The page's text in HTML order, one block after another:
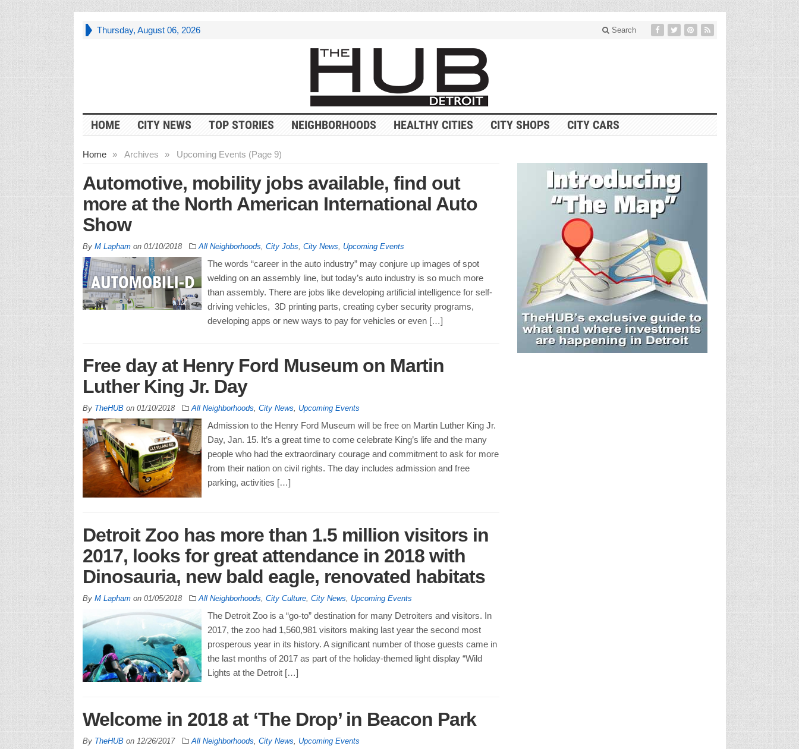
Thursday, August 06, 2026 Search
HOME CITY NEWS TOP STORIES NEIGHBORHOODS HEALTHY CITIES CITY SHOPS CITY CARS
Home » Archives » Upcoming Events (Page 9)
Automotive, mobility jobs available, find out
more at the North American International Auto
Show
By M Laphamon 01/10/2018 All Neighborhoods City Jobs City News Upcoming Events
The words “career in the auto industry” may conjure up images of spot
welding on an assembly line, but today’s auto industry is so much more
than assembly. There are jobs like developing artificial intelligence for self-
driving vehicles, 3D printing parts, creating cyber security programs,
developing apps or new ways to pay for vehicles or even […]
Free day at Henry Ford Museum on Martin
Luther King Jr. Day
By TheHUBon 01/10/2018 All Neighborhoods City News Upcoming Events
Admission to the Henry Ford Museum will be free on Martin Luther King Jr.
Day, Jan. 15. It’s a great time to come celebrate King’s life and the many
people who had the extraordinary courage and commitment to ask for more
from their nation on civil rights. The day includes admission and free
parking, activities […]
Detroit Zoo has more than 1.5 million visitors in
2017, looks for great attendance in 2018 with
Dinosauria, new bald eagle, renovated habitats
By M Laphamon 01/05/2018 All Neighborhoods, City Culture, City News, Upcoming Events
The Detroit Zoo is a “go-to” destination for many Detroiters and visitors. In
2017, the zoo had 1,560,981 visitors making last year the second most
prosperous year in its history. A significant number of those guests came in
the last months of 2017 as part of the holiday-themed light display “Wild
Lights at the Detroit […]
Welcome in 2018 at ‘The Drop’ in Beacon Park
By TheHUBon 12/26/2017 All Neighborhoods, City News, Upcoming Events